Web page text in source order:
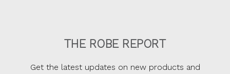
THE ROBE REPORT
Get the latest updates on new products and